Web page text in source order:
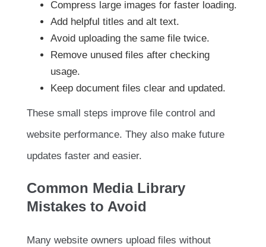
Compress large images for faster loading.
Add helpful titles and alt text.
Avoid uploading the same file twice.
Remove unused files after checking
usage.
Keep document files clear and updated.
These small steps improve file control and
website performance. They also make future
updates faster and easier.
Common Media Library
Mistakes to Avoid
Many website owners upload files without